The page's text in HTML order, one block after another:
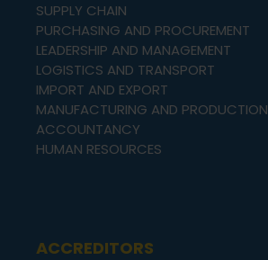
SUPPLY CHAIN
PURCHASING AND PROCUREMENT
LEADERSHIP AND MANAGEMENT
LOGISTICS AND TRANSPORT
IMPORT AND EXPORT
MANUFACTURING AND PRODUCTION
ACCOUNTANCY
HUMAN RESOURCES
ACCREDITORS